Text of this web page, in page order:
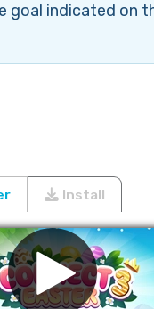
goal indicated
Install